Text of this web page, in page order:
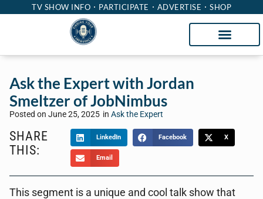
TV SHOW INFO PARTICIPATE ADVERTISE SHOP
Ask the Expert with Jordan
Smeltzer of JobNimbus
Posted on June 25, 2025 in Ask the Expert
SHARE
THIS:
LinkedIn Facebook X
Email
This segment is a unique and cool talk show that